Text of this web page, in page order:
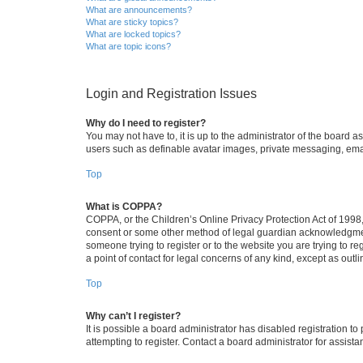
What are announcements?
What are sticky topics?
What are locked topics?
What are topic icons?
Login and Registration Issues
Why do I need to register?
You may not have to, it is up to the administrator of the board
users such as definable avatar images, private messaging,
Top
What is COPPA?
COPPA, or the Children’s Online Privacy Protection Act of
consent or some other method of legal guardian
someone trying to register or to the website you are trying to
a point of contact for legal concerns of any kind, except as
Top
Why can’t I register?
It is possible a board administrator has disabled registration
attempting to register. Contact a board administrator for